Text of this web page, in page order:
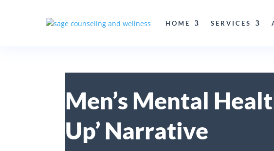
HOME SERVICES
Men’s Mental
Up’ Narrative